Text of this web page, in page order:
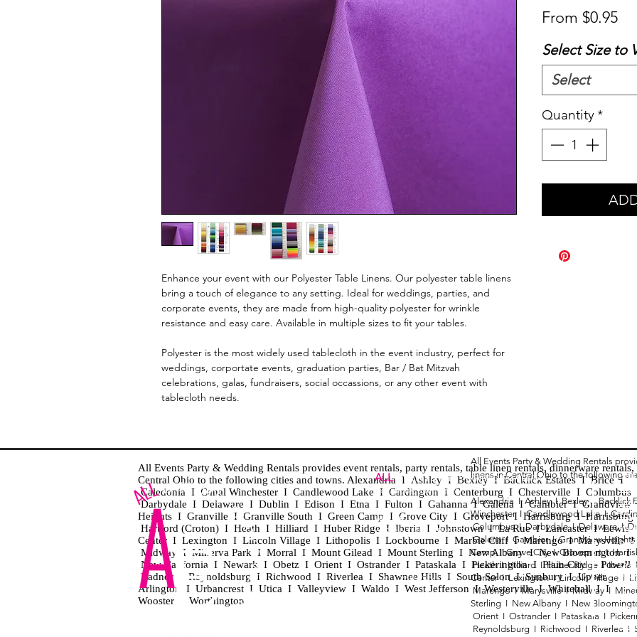
Enhance your event with our Polyester Table Linens. Our polyester table linens
bring a touch of elegance to any setting. Ideal for weddings, parties, and
corporate events, they are made from high-quality polyester for wrinkle
resistance and easy care. Available in multiple sizes to fit your tables.
Polyester is the most widely used tablecloth in the event industry, perfect for
weddings, corportate events, graduation parties, Bar / Bat Mitzvah
celebrations, galas, fundraisers, social occassions, or any other event with
tablecloth needs.
From $0.95Sale
Select Size to
Select
Quantity*
All Events Party & Wedding Rentals provides event rentals, party rentals, table linen rentals, dinnerware rentals,
Central Ohio to the following cities and towns. Alexandria I Ashley I Bexley I Backlick Estates I Brice I
Caledonia I Canal Winchester I Candlewood Lake I Cardington I Centerburg I Chesterville I Columbus
Darbydale I Delaware I Dublin I Edison I Etna I Fulton I Gahanna I Galena I Gambier I Grandview
Heights I Granville I Granville South I Green Camp I Grove City I Groveport I Harrisburg I
Hartford (Croton) I Heath I Hilliard I Huber Ridge I Iberia I Johnstown I La Rue I Lancaster I Lewis
Center I Lexington I Lincoln Village I Lithopolis I Lockbourne I Marble Cliff I Marengo I Marysville I
Midway I Minerva Park I Morral I Mount Gilead I Mount Sterling I New Albany I New Bloomington I
New California I Newark I Obetz I Orient I Ostrander I Pataskala I Pickerington I Plain City I Powell
Radnor I Reynoldsburg I Richwood I Riverlea I Shawnee Hills I South Solon I Sunbury I Upper
Arlington I Urbancrest I Utica I Valleyview I Waldo I West Jefferson I Westerville I Whitehall I I
Wooster I Worthington
All Events Party & Wedding Rentals
linens in Central Ohio to the following
Alexandria IAshley IBexley I Backlick
Winchester ICandlewood Lake I
Columbus IDarbydale IDelaware I
Galena I Gambier IGrandview
Camp IGrove City IGroveport I
Heath IHilliard IHuber Ridge IIberia
Center ILexington ILincoln Village I
Marengo IMarysville IMidway I
Sterling I New Albany I New
Orient I Ostrander I Pataskala I
Reynoldsburg I Richwood I Riverlea I
ALL EVENTSPARTY & WEDDING RENTAL
Columbus, Ohio 43035
HOURS
APPOINTMENT BASED
CALL OR TEXT
740-873-6864
Tent